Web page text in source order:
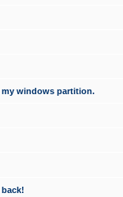
windows partition.